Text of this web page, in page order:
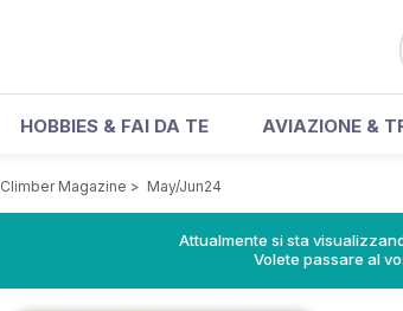
HOBBIES & FAI DA TE AVIAZIONE &
Climber Magazine > May/Jun24
Attualmente si sta
Volete passare al